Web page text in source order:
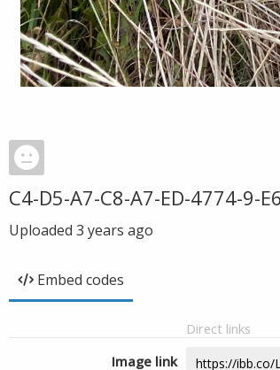
C4-D5-A7-C8-A7-ED-4774-9-
Uploaded 3 years ago
Embed codes
Direct links
Image link